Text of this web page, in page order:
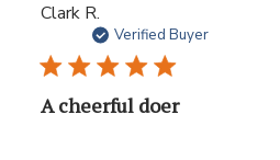
Clark R.
Verified Buyer
A cheerful doer